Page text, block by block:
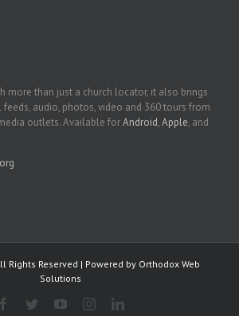
more than just a church locator, it also brings
audio, photos, video and 360 tours from
outlets. Available forAndroid,Apple, and
Rights Reserved | Powered by Orthodox Web
Solutions
Facebook
TwitterYouTubeInstagramLinkedIn